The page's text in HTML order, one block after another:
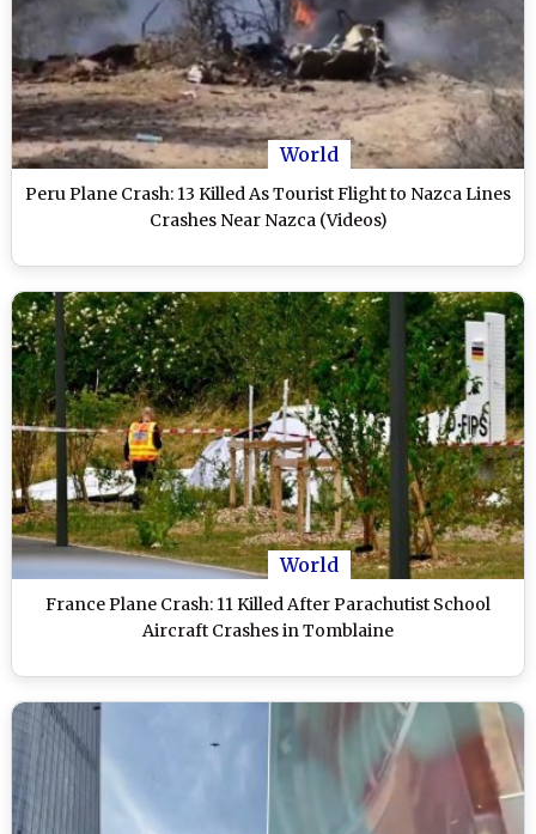
World
Peru Plane Crash: 13 Killed As Tourist Flight to Nazca Lines
Crashes Near Nazca (Videos)
World
France Plane Crash: 11 Killed After Parachutist School
Aircraft Crashes in Tomblaine